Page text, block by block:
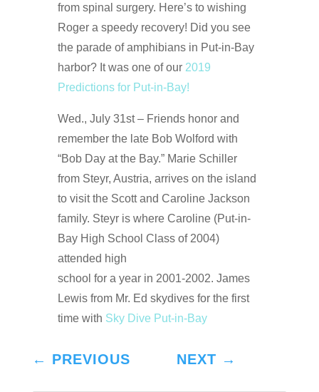
from spinal surgery. Here’s to wishing
Roger a speedy recovery! Did you see
the parade of amphibians in Put-in-Bay
harbor? It was one of our 2019
Predictions for Put-in-Bay!
Wed., July 31st – Friends honor and
remember the late Bob Wolford with
“Bob Day at the Bay.” Marie Schiller
from Steyr, Austria, arrives on the island
to visit the Scott and Caroline Jackson
family. Steyr is where Caroline (Put-in-
Bay High School Class of 2004)
attended high
school for a year in 2001-2002. James
Lewis from Mr. Ed skydives for the first
time with Sky Dive Put-in-Bay
← PREVIOUS NEXT →